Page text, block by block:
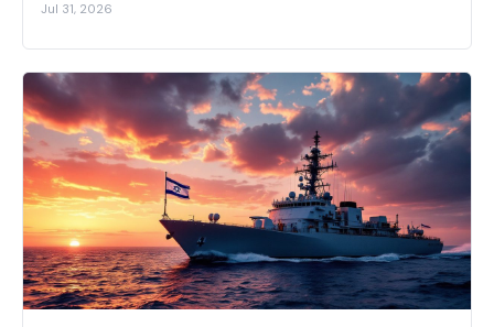
Jul 31, 2026